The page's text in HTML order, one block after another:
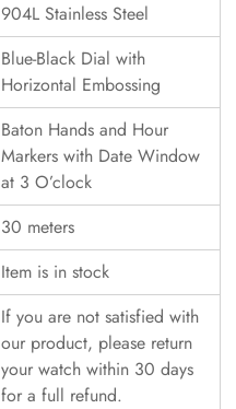
904L Stainless Steel
Blue-Black Dial with
Horizontal Embossing
Baton Hands and Hour
Markers with Date Window
at 3 O’clock
30 meters
Item is in stock
If you are not satisfied with
our product, please return
your watch within 30 days
for a full refund.